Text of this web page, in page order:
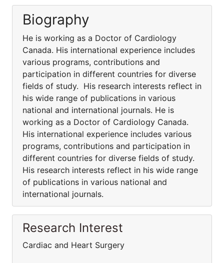
Biography
He is working as a Doctor of Cardiology
Canada. His international experience includes
various programs, contributions and
participation in different countries for diverse
fields of study. His research interests reflect in
his wide range of publications in various
national and international journals. He is
working as a Doctor of Cardiology Canada.
His international experience includes various
programs, contributions and participation in
different countries for diverse fields of study.
His research interests reflect in his wide range
of publications in various national and
international journals.
Research Interest
Cardiac and Heart Surgery